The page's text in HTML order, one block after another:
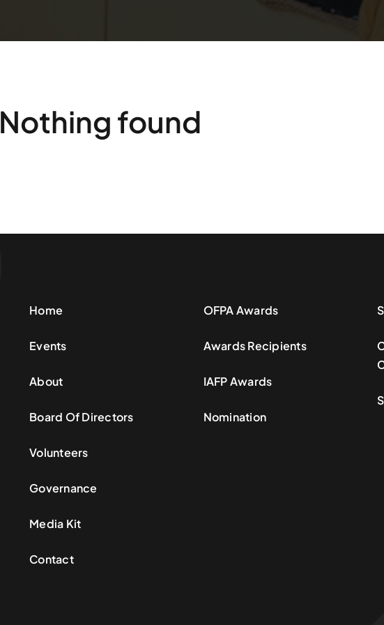
Nothing found
Home
Events
About
Board Of Directors
Volunteers
Governance
Media Kit
Contact
OFPA Awards
Awards Recipients
IAFP Awards
Nomination